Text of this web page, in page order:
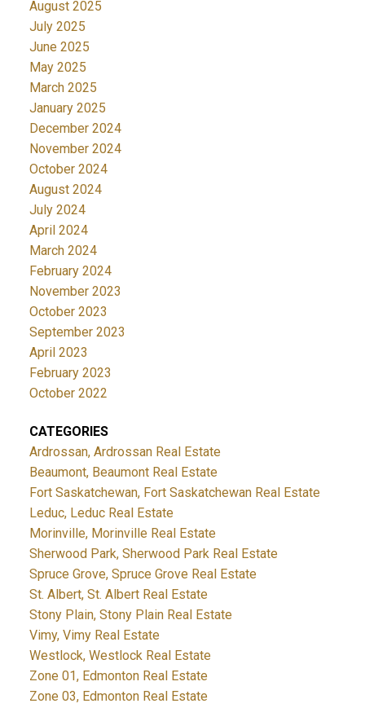
August 2025
July 2025
June 2025
May 2025
March 2025
January 2025
December 2024
November 2024
October 2024
August 2024
July 2024
April 2024
March 2024
February 2024
November 2023
October 2023
September 2023
April 2023
February 2023
October 2022
CATEGORIES
Ardrossan, Ardrossan Real Estate
Beaumont, Beaumont Real Estate
Fort Saskatchewan, Fort Saskatchewan Real Estate
Leduc, Leduc Real Estate
Morinville, Morinville Real Estate
Sherwood Park, Sherwood Park Real Estate
Spruce Grove, Spruce Grove Real Estate
St. Albert, St. Albert Real Estate
Stony Plain, Stony Plain Real Estate
Vimy, Vimy Real Estate
Westlock, Westlock Real Estate
Zone 01, Edmonton Real Estate
Zone 03, Edmonton Real Estate